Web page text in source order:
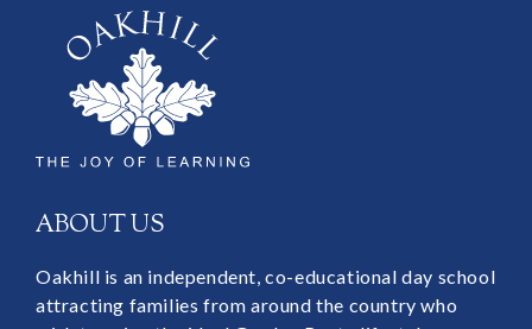
ABOUT US
Oakhill is an independent, co-educational day school
attracting families from around the country who